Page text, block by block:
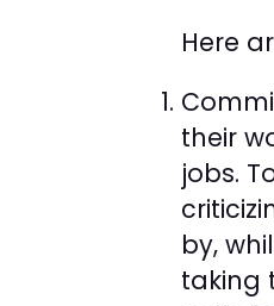
Here
their
jobs.
by,
taking